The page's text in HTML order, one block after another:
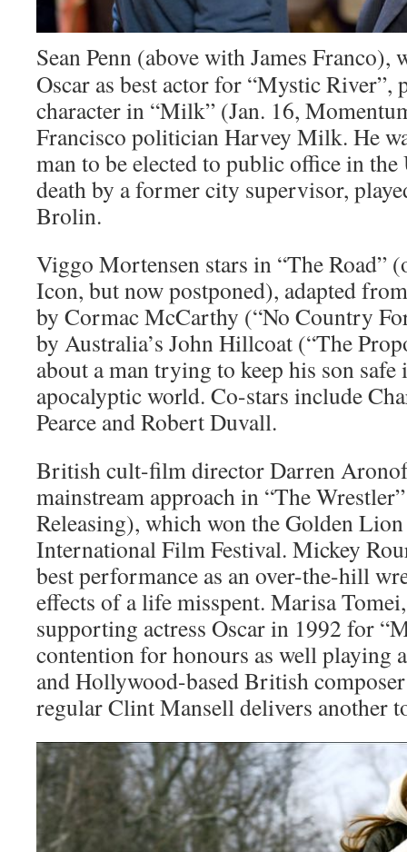
Sean Penn (above with James Franco),
Oscar as best actor for “Mystic River”,
character in “Milk” (Jan. 16,
Francisco politician Harvey Milk. He
man to be elected to public office in the
death by a former city supervisor,
Brolin.
Viggo Mortensen stars in “The Road”
Icon, but now postponed), adapted
by Cormac McCarthy (“No Country
by Australia’s John Hillcoat (“The
about a man trying to keep his son
apocalyptic world. Co-stars include
Pearce and Robert Duvall.
British cult-film director Darren
mainstream approach in “The
Releasing), which won the Golden Lion
International Film Festival. Mickey
best performance as an over-the-hill
effects of a life misspent. Marisa
supporting actress Oscar in 1992 for
contention for honours as well playing
and Hollywood-based British
regular Clint Mansell delivers another